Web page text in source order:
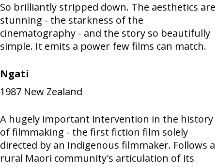
So brilliantly stripped down. The aesthetics are
stunning - the starkness of the
cinematography - and the story so beautifully
simple. It emits a power few films can match.
Ngati
1987 New Zealand
A hugely important intervention in the history
of filmmaking - the first fiction film solely
directed by an Indigenous filmmaker. Follows a
rural Maori community's articulation of its